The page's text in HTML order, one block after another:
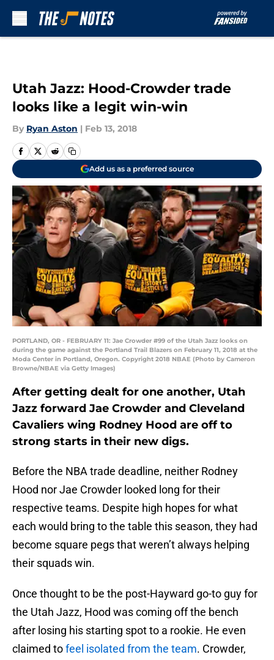
Utah Jazz: Hood-Crowder trade
looks like a legit win-win
By Ryan Aston | Feb 13, 2018
Add us as a preferred source
PORTLAND, OR - FEBRUARY 11: Jae Crowder #99 of the Utah Jazz looks on
during the game against the Portland Trail Blazers on February 11, 2018 at the
Moda Center in Portland, Oregon. Copyright 2018 NBAE (Photo by Cameron
Browne/NBAE via Getty Images)
After getting dealt for one another, Utah
Jazz forward Jae Crowder and Cleveland
Cavaliers wing Rodney Hood are off to
strong starts in their new digs.
Before the NBA trade deadline, neither Rodney
Hood nor Jae Crowder looked long for their
respective teams. Despite high hopes for what
each would bring to the table this season, they had
become square pegs that weren’t always helping
their squads win.
Once thought to be the post-Hayward go-to guy for
the Utah Jazz, Hood was coming off the bench
after losing his starting spot to a rookie. He even
claimed tofeel isolated from the team. Crowder,